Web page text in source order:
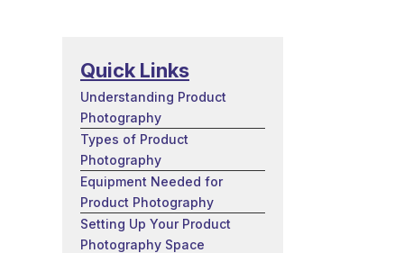
Quick Links
Understanding Product
Photography
Types of Product
Photography
Equipment Needed for
Product Photography
Setting Up Your Product
Photography Space